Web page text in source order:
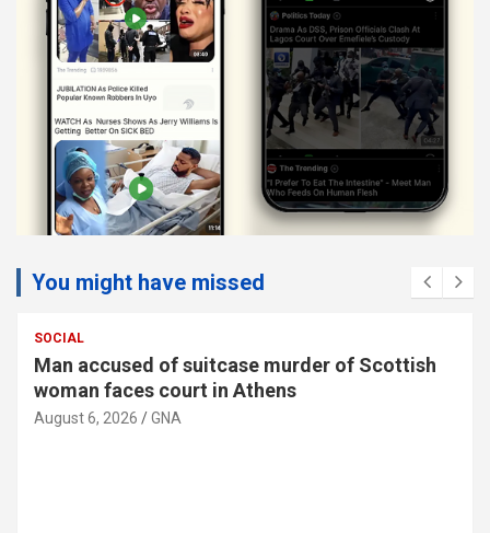
You might have missed
SOCIAL
Man accused of suitcase murder of Scottish
woman faces court in Athens
August 6, 2026 GNA